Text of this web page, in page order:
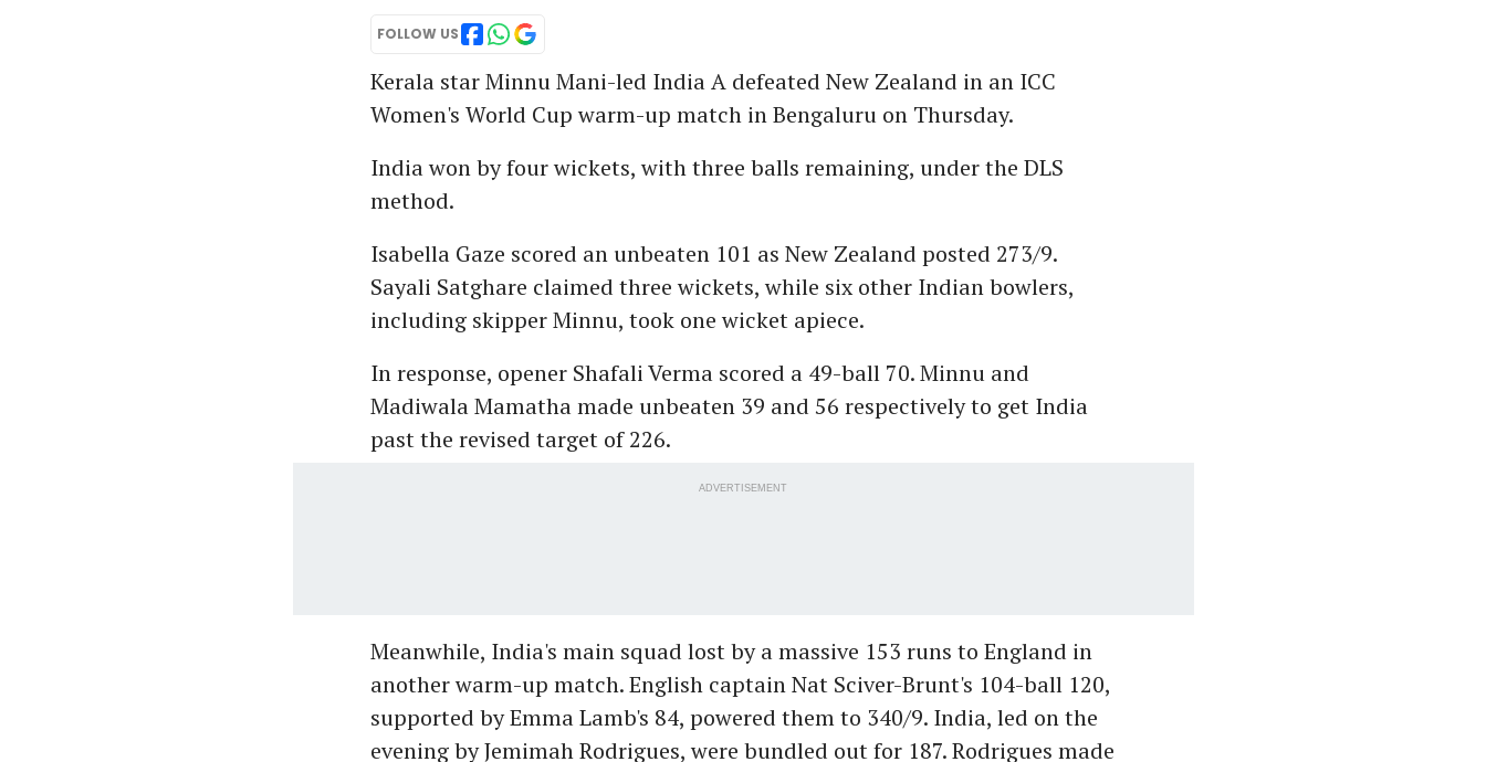
FOLLOW US
Kerala star Minnu Mani-led India A defeated New Zealand in an ICC
Women's World Cup warm-up match in Bengaluru on Thursday.
India won by four wickets, with three balls remaining, under the DLS
method.
Isabella Gaze scored an unbeaten 101 as New Zealand posted 273/9.
Sayali Satghare claimed three wickets, while six other Indian bowlers,
including skipper Minnu, took one wicket apiece.
In response, opener Shafali Verma scored a 49-ball 70. Minnu and
Madiwala Mamatha made unbeaten 39 and 56 respectively to get India
past the revised target of 226.
ADVERTISEMENT
Meanwhile, India's main squad lost by a massive 153 runs to England in
another warm-up match. English captain Nat Sciver-Brunt's 104-ball 120,
supported by Emma Lamb's 84, powered them to 340/9. India, led on the
evening by Jemimah Rodrigues, were bundled out for 187. Rodrigues made